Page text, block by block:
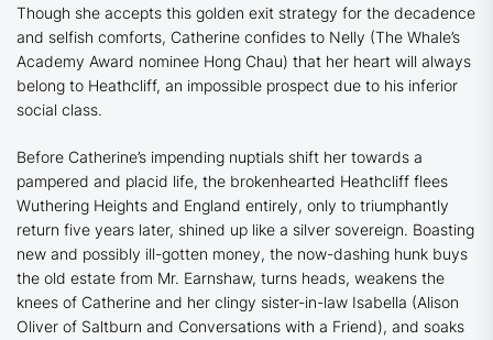
Though she accepts this golden exit strategy for the decadence
and selfish comforts, Catherine confides to Nelly (The Whale’s
Academy Award nominee Hong Chau) that her heart will always
belong to Heathcliff, an impossible prospect due to his inferior
social class.
Before Catherine’s impending nuptials shift her towards a
pampered and placid life, the brokenhearted Heathcliff flees
Wuthering Heights and England entirely, only to triumphantly
return five years later, shined up like a silver sovereign. Boasting
new and possibly ill-gotten money, the now-dashing hunk buys
the old estate from Mr. Earnshaw, turns heads, weakens the
knees of Catherine and her clingy sister-in-law Isabella (Alison
Oliver of Saltburn and Conversations with a Friend), and soaks